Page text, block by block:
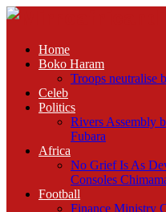
Home
Boko Haram
Troops neutralise
Celeb
Politics
Rivers Assembly
Fubara
Africa
No Grief Is As
Consoles
Football
Finance Ministry